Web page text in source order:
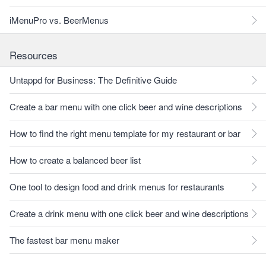
iMenuPro vs. BeerMenus
Resources
Untappd for Business: The Definitive Guide
Create a bar menu with one click beer and wine descriptions
How to find the right menu template for my restaurant or bar
How to create a balanced beer list
One tool to design food and drink menus for restaurants
Create a drink menu with one click beer and wine descriptions
The fastest bar menu maker